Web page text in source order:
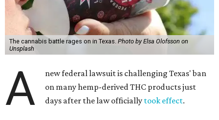
The cannabis battle rages on in Texas. Photo by Elsa Olofsson on
Unsplash
A
new federal lawsuit is challenging Texas' ban
on many hemp-derived THC products just
days after the law officially took effect.